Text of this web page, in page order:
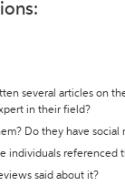
several articles on
in their field?
Do they have social
individuals referenced
said about it?